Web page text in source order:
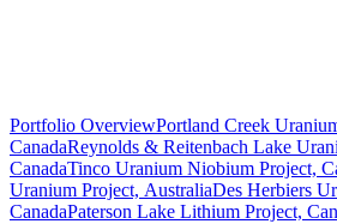
Portfolio OverviewPortland Creek
CanadaReynolds & Reitenbach Lake
CanadaTinco Uranium Niobium Project,
Uranium Project, AustraliaDes Herbiers
CanadaPaterson Lake Lithium Project,